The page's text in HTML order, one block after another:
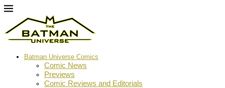
Batman Universe Comics
Comic News
Previews
Comic Reviews and Editorials